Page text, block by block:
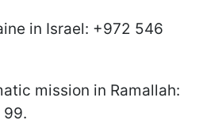
in Israel: +972 546
mission in Ramallah: